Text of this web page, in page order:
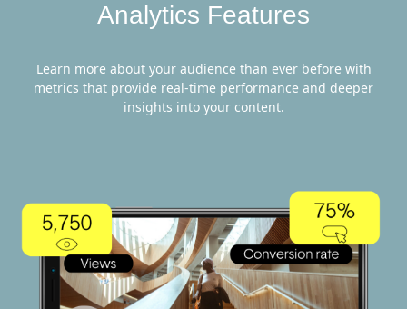
Analytics Features
Learn more about your audience than ever before with
metrics that provide real-time performance and deeper
insights into your content.